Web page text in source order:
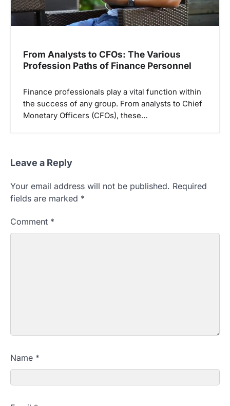
From Analysts to CFOs: The Various
Profession Paths of Finance Personnel
Finance professionals play a vital function within
the success of any group. From analysts to Chief
Monetary Officers (CFOs), these…
Leave a Reply
Your email address will not be published. Required
fields are marked *
Comment *
Name *